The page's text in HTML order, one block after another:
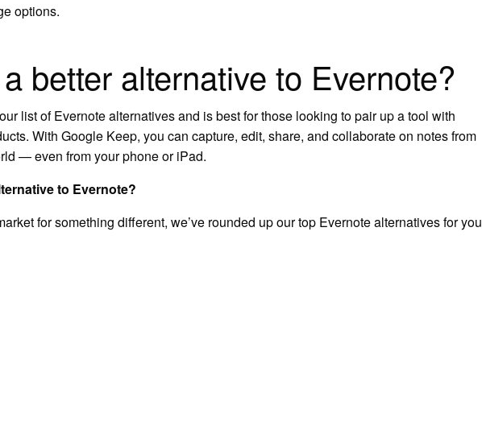
options.
better alternative to Evernote?
list of Evernote alternatives and is best for those looking to pair up a tool with
With Google Keep, you can capture, edit, share, and collaborate on notes from
— even from your phone or iPad.
to Evernote?
for something different, we’ve rounded up our top Evernote alternatives for you